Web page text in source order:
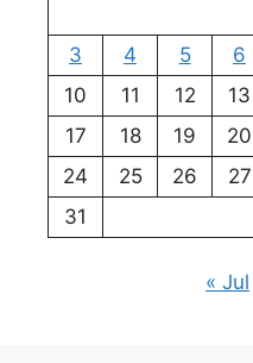
3
4 5 6
10
11 12 13
17
18 19 20
24
25 26 27
31
« Jul